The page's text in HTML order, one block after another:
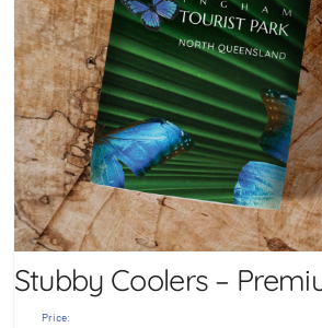
Stubby Coolers –
Price: